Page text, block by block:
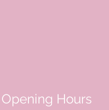
Opening Hours